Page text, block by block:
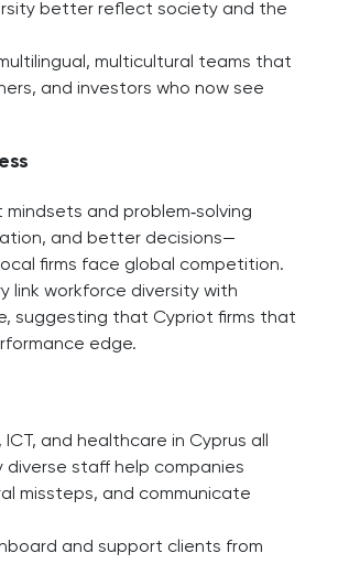
better reflect society and the
multicultural teams that
and investors who now see
and problem‑solving
and better decisions—
firms face global competition.​
link workforce diversity with
suggesting that Cypriot firms that
edge.
and healthcare in Cyprus all
staff help companies
missteps, and communicate
and support clients from